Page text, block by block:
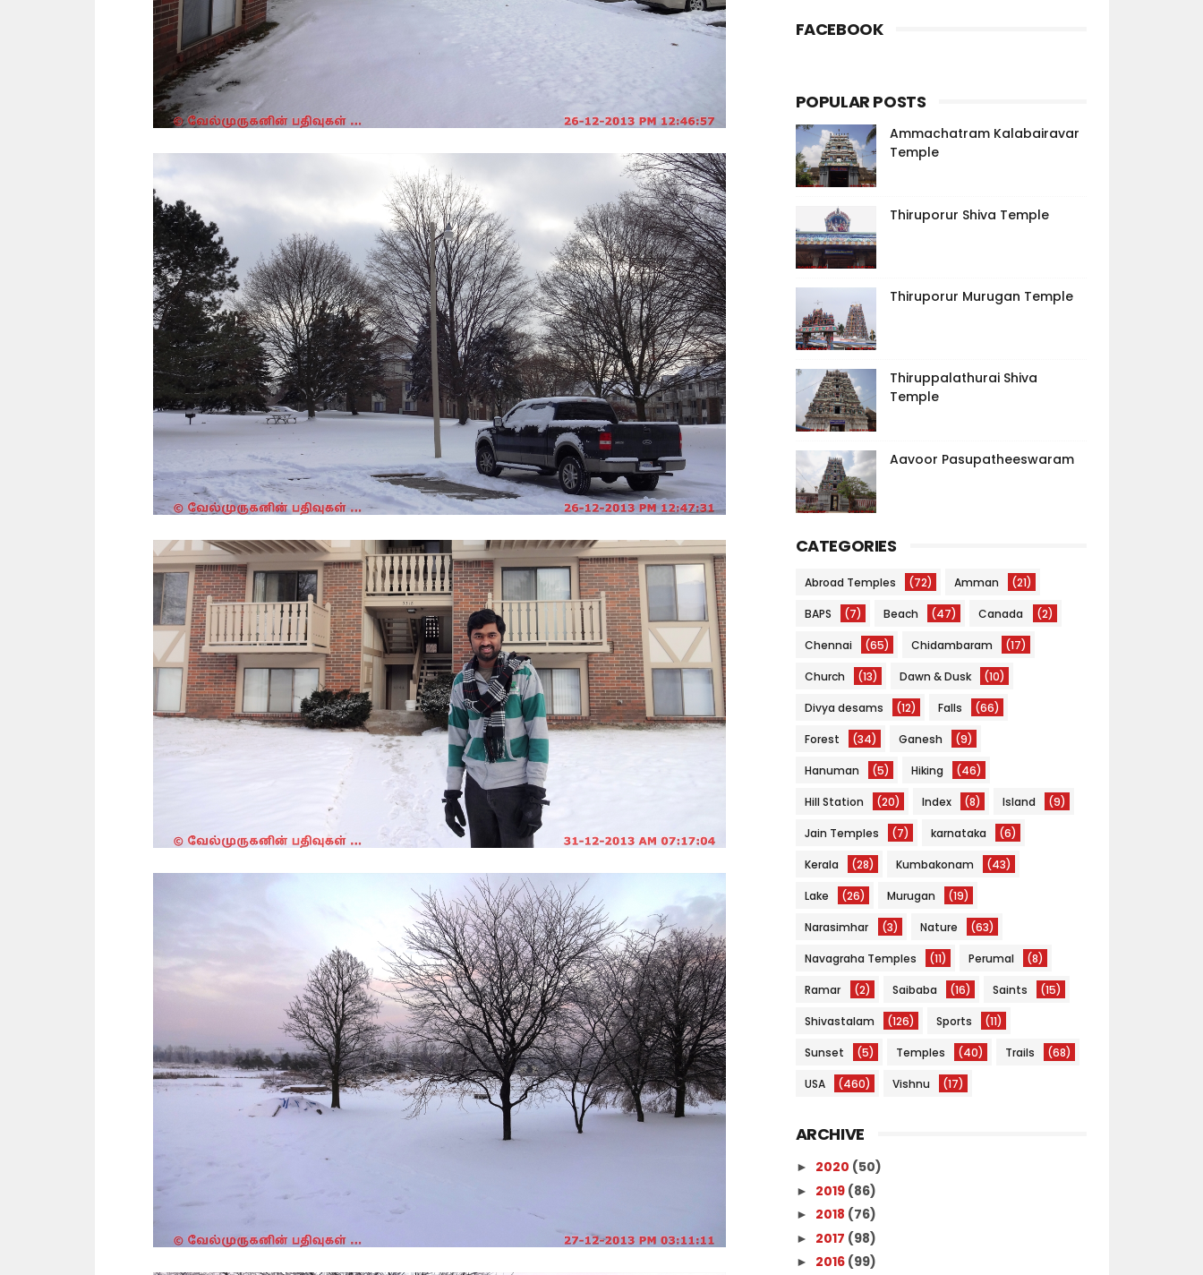
FACEBOOK
POPULAR POSTS
Ammachatram Kalabairavar
Temple
Thiruporur Shiva Temple
Thiruporur Murugan Temple
Thiruppalathurai Shiva
Temple
Aavoor Pasupatheeswaram
CATEGORIES
Abroad Temples (72) Amman (21)
BAPS (7) Beach (47) Canada (2)
Chennai (65) Chidambaram (17)
Church (13) Dawn & Dusk (10)
Divya desams (12) Falls (66)
Forest (34) Ganesh (9)
Hanuman (5) Hiking (46)
Hill Station (20) Index (8) Island (9)
Jain Temples (7) karnataka (6)
Kerala (28) Kumbakonam (43)
Lake (26) Murugan (19)
Narasimhar (3) Nature (63)
Navagraha Temples (11) Perumal (8)
Ramar (2) Saibaba (16) Saints (15)
Shivastalam (126) Sports (11)
Sunset (5) Temples (40) Trails (68)
USA (460) Vishnu (17)
ARCHIVE
► 2020 (50)
► 2019 (86)
► 2018 (76)
► 2017 (98)
► 2016 (99)